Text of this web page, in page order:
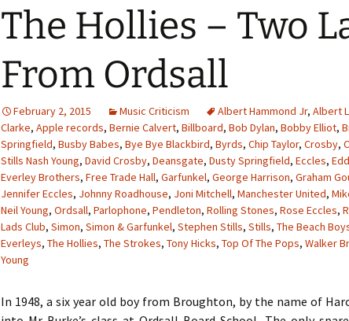
The Hollies – Two
From Ordsall
February 2, 2015 Music Criticism Albert Hammond Jr, Albert
Clarke, Apple records, Bernie Calvert, Billboard, Bob Dylan, Bobby Elliot,
Springfield, Busby Babes, Bye Bye Blackbird, Byrds, Chip Taylor, Crosby,
Stills Nash Young, David Crosby, Deansgate, Dusty Springfield, Eccles,
Everley Brothers, Free Trade Hall, Garfunkel, George Harrison, Graham
Jennifer Eccles, Johnny Roadhouse, Joni Mitchell, Manchester United,
Neil Young, Ordsall, Parlophone, Pendleton, Rolling Stones, Rose Eccles,
Lads Club, Simon, Simon & Garfunkel, Stephen Stills, Stills, The Beach
Everleys, The Hollies, The Strokes, Tony Hicks, Top Of The Pops, Walker
Young
In 1948, a six year old boy from Broughton, by the name of